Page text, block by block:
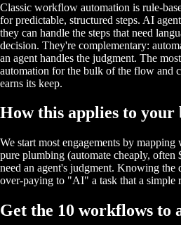
Classic workflow automation is rule-
for predictable, structured steps. AI
they can handle the steps that need
decision. They're complementary:
an agent handles the judgment. The
automation for the bulk of the flow and
earns its keep.
How this applies to your
We start most engagements by
pure plumbing (automate cheaply, often
need an agent's judgment. Knowing
over-paying to "AI" a task that a simple
Get the 10 workflows to